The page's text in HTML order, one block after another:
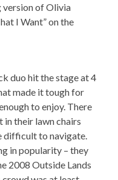
version of Olivia
I Want” on the
duo hit the stage at 4
made it tough for
to enjoy. There
in their lawn chairs
difficult to navigate.
in popularity – they
2008 Outside Lands